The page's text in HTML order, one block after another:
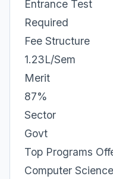
Entrance Test
Required
Fee Structure
1.23L/Sem
Merit
87%
Sector
Govt
Top Programs
Computer Science